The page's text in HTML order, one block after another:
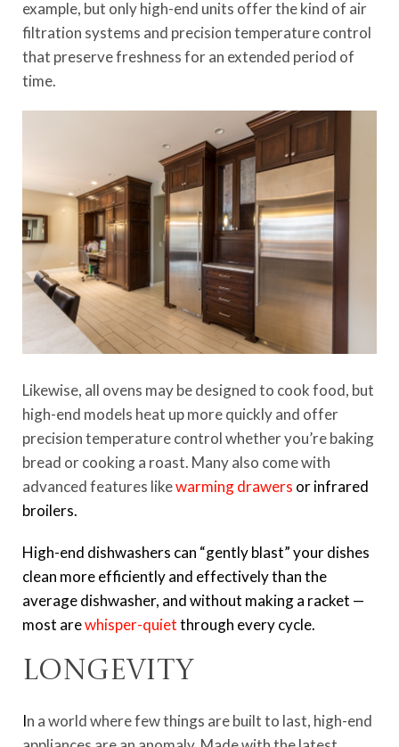
example, but only high-end units offer the kind of air
filtration systems and precision temperature control
that preserve freshness for an extended period of
time.
Likewise, all ovens may be designed to cook food, but
high-end models heat up more quickly and offer
precision temperature control whether you’re baking
bread or cooking a roast. Many also come with
advanced features likewarming drawers or infrared
broilers.
High-end dishwashers can “gently blast” your dishes
clean more efficiently and effectively than the
average dishwasher, and without making a racket —
most arewhisper-quietthrough every cycle.
Longevity
In a world where few things are built to last, high-end